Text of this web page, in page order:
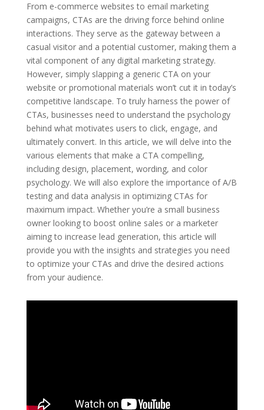
From e-commerce websites to email marketing
campaigns, CTAs are the driving force behind online
interactions. They serve as the gateway between a
casual visitor and a potential customer, making them a
vital component of any digital marketing strategy.
However, simply slapping a generic CTA on your
website or promotional materials won’t cut it in today’s
competitive landscape. To truly harness the power of
CTAs, businesses need to understand the psychology
behind what motivates users to click, engage, and
ultimately convert. In this article, we will delve into the
various elements that make a CTA compelling,
including design, placement, wording, and color
psychology. We will also explore the importance of A/B
testing and data analysis in optimizing CTAs for
maximum impact. Whether you’re a small business
owner looking to boost online sales or a marketer
aiming to increase lead generation, this article will
provide you with the insights and strategies you need
to optimize your CTAs and drive the desired actions
from your audience.